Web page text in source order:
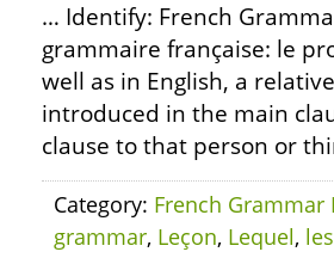
… Identify: French
grammaire française: le
well as in English, a
introduced in the main
clause to that person or
Category: French Grammar
grammar, Leçon, Lequel,